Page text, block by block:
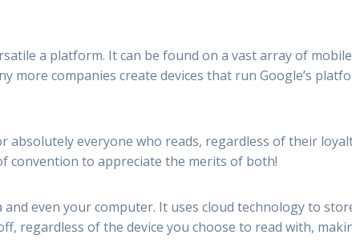
a platform. It can be found on a vast array of
more companies create devices that run Google’s
absolutely everyone who reads, regardless of their
convention to appreciate the merits of both!
even your computer. It uses cloud technology to
regardless of the device you choose to read with,